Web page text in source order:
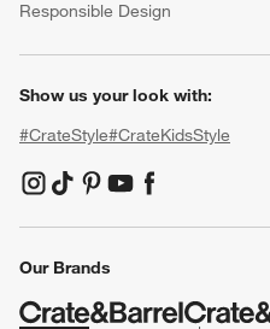
Responsible Design
Show us your look with:
#CrateStyle#CrateKidsStyle
(Opens in new window)
(Opens in new window)
(Opens in new window)
(Opens in new
(Opens in new
Our Brands